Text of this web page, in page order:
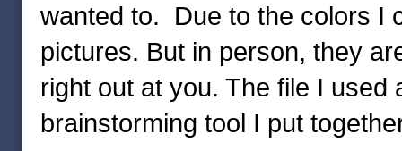
wanted to. Due to the colors I
pictures. But in person, they
right out at you. The file I
brainstorming tool I put